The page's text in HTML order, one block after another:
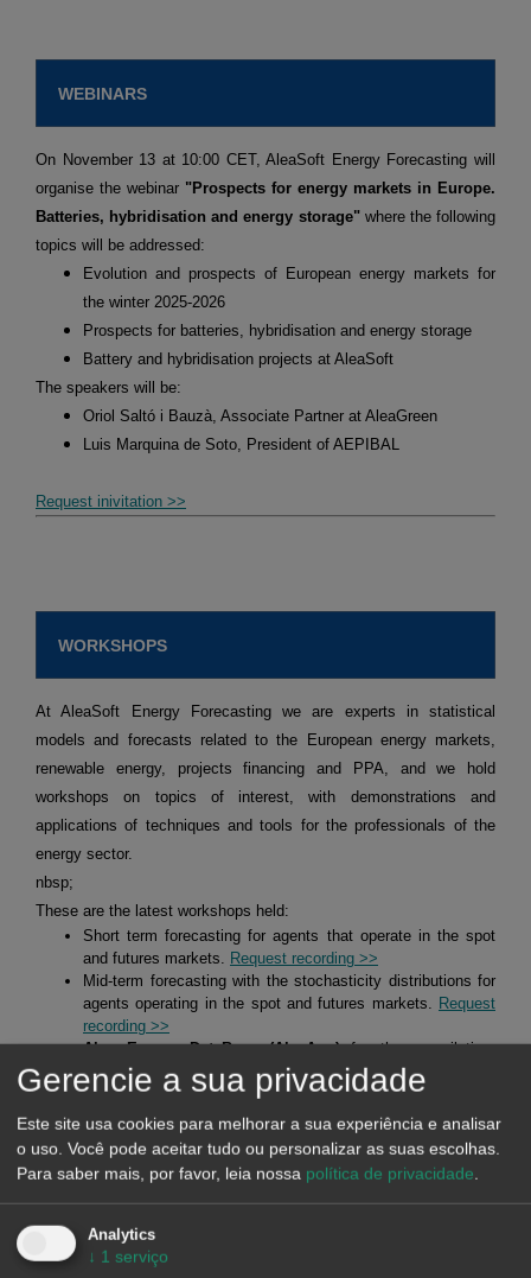
WEBINARS
On November 13 at 10:00 CET, AleaSoft Energy Forecasting will
organise the webinar "Prospects for energy markets in Europe.
Batteries, hybridisation and energy storage"where the following
topics will be addressed:
Evolution and prospects of European energy markets for
the winter 2025-2026
Prospects for batteries, hybridisation and energy storage
Battery and hybridisation projects at AleaSoft
The speakers will be:
Oriol Saltó i Bauzà, Associate Partner at AleaGreen
Luis Marquina de Soto, President of AEPIBAL
Request inivitation >>
WORKSHOPS
At AleaSoft Energy Forecasting we are experts in statistical
models and forecasts related to the European energy markets,
renewable energy, projects financing and PPA, and we hold
workshops on topics of interest, with demonstrations and
applications of techniques and tools for the professionals of the
energy sector.
nbsp;
These are the latest workshops held:
Short term forecasting for agents that operate in the spot
and futures markets. Request recording >>
Mid-term forecasting with the stochasticity distributions for
agents operating in the spot and futures markets. Request
recording >>
Alea Energy DataBase (AleaApp)for the compilation,
visualisation and analysis of data related to the energy
markets.Request recording >>
HYBRID SYSTEMS OF RENEWABLE ENERGY AND
At AleaSoft Energy Forecasting, studies, analyses and reports are
Gerencie a sua privacidade
Este site usa cookies para melhorar a sua experiência e analisar
o uso. Você pode aceitar tudo ou personalizar as suas escolhas.
Para saber mais, por favor, leia nossa política de privacidade.
Analytics
↓ 1 serviço